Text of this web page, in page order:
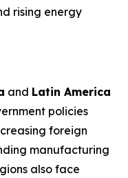
rising energy
and Latin America
policies
foreign
manufacturing
also face